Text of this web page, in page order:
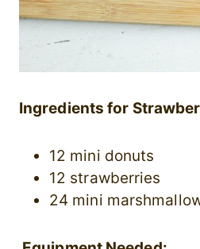
Ingredients for
12 mini donuts
12 strawberries
24 mini